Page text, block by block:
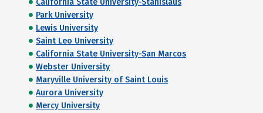
California State University-Stanislaus
Park University
Lewis University
Saint Leo University
California State University-San Marcos
Webster University
Maryville University of Saint Louis
Aurora University
Mercy University